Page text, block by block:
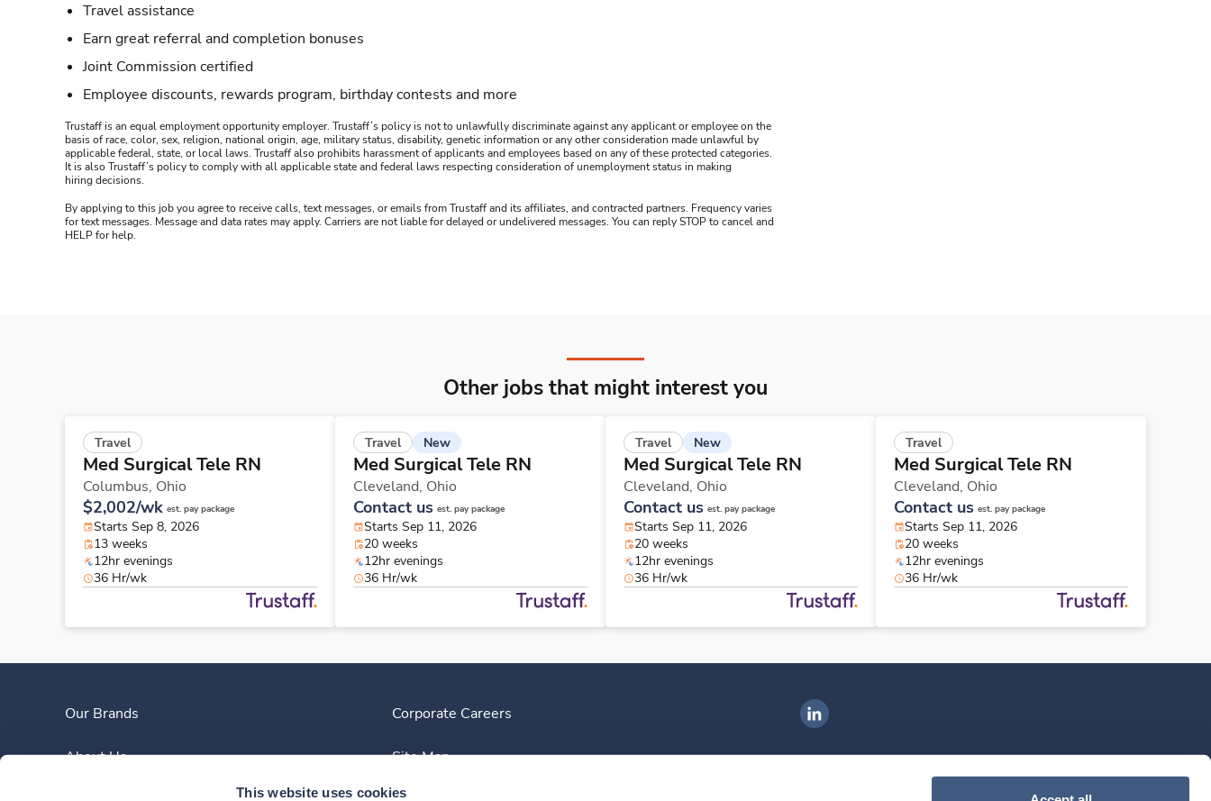
This website uses cookies
Travel assistance
Earn great referral and completion bonuses
Joint Commission certified
Employee discounts, rewards program, birthday contests and more
Trustaff is an equal employment opportunity employer. Trustaff’s policy is not to unlawfully discriminate against any applicant or employee on the
basis of race, color, sex, religion, national origin, age, military status, disability, genetic information or any other consideration made unlawful by
applicable federal, state, or local laws. Trustaff also prohibits harassment of applicants and employees based on any of these protected categories.
It is also Trustaff’s policy to comply with all applicable state and federal laws respecting consideration of unemployment status in making
hiring decisions.
By applying to this job you agree to receive calls, text messages, or emails from Trustaff and its affiliates, and contracted partners. Frequency varies
for text messages. Message and data rates may apply. Carriers are not liable for delayed or undelivered messages. You can reply STOP to cancel and
HELP for help.
Other jobs that might interest you
Travel
Med Surgical Tele RN
Columbus, Ohio
$2,002/wk est. pay package
Starts Sep 8, 2026
13 weeks
12hr evenings
36 Hr/wk
Travel New
Med Surgical Tele RN
Cleveland, Ohio
Contact us est. pay package
Starts Sep 11, 2026
20 weeks
12hr evenings
36 Hr/wk
Travel New
Med Surgical Tele RN
Cleveland, Ohio
Contact us est. pay package
Starts Sep 11, 2026
20 weeks
12hr evenings
36 Hr/wk
Travel
Med Surgical Tele RN
Cleveland, Ohio
Contact us est. pay package
Starts Sep 11, 2026
20 weeks
12hr evenings
36 Hr/wk
Our Brands
About Us
Corporate Careers
Site Map
Ingenovis Health on LinkedIn
Download our mobile app